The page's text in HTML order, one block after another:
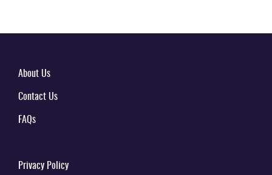
About Us
Contact Us
FAQs
Privacy Policy